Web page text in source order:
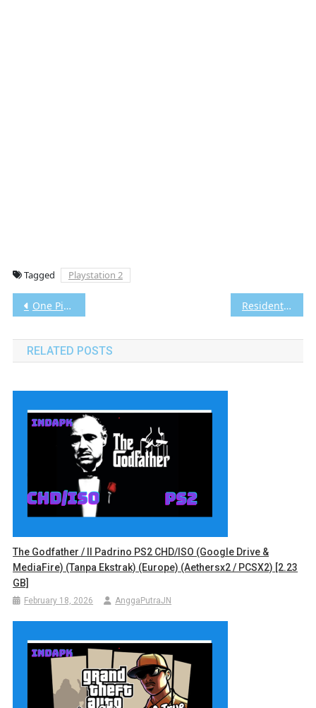
Tagged Playstation 2
Post
navigation
One Piece: Burning Blood Vita3K [Google Drive & MediaFire] PS VITA [PCSE00808] [USA] [NoNpDRM] Resident Evil 4 PS2 CHD/ISO (Google Drive & MediaFire) (Tanpa Ekstrak) (USA) (Aethersx2 / PCSX2) [3.24 GB]
RELATED POSTS
The Godfather / Il Padrino PS2 CHD/ISO (Google Drive &
MediaFire) (Tanpa Ekstrak) (Europe) (Aethersx2 / PCSX2) [2.23
GB]
February 18, 2026 AnggaPutraJN